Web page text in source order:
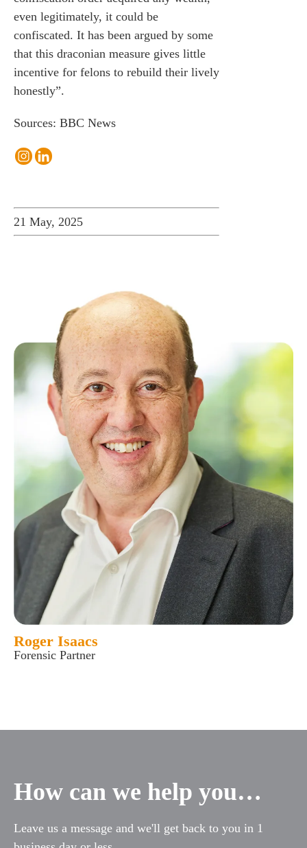
even legitimately, it could be
confiscated. It has been argued by some
that this draconian measure gives little
incentive for felons to rebuild their lively
honestly”.
Sources: BBC News
21 May, 2025
Roger Isaacs
Forensic Partner
How can we help you…
Leave us a message and we'll get back to you in 1